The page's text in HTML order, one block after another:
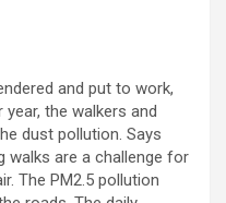
and put to work,
the walkers and
dust pollution. Says
walks are a challenge for
The PM2.5 pollution